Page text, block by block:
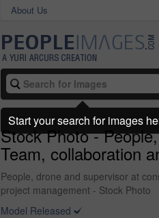
About Us
Stock Photo -
Team, collaboration
People, drone and supervisor at
project management - Stock Photo
Model Released
Start your search for images